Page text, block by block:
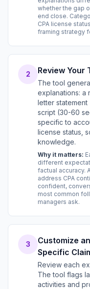
whether the gap
end close.
CPA license
framing strategy
2 Review Your
The tool
explanations: a
letter
script (30-60
specific to
license status,
knowledge.
Why it matters:
different
factual accuracy.
address CPA
confident,
most common
managers ask.
3
Customize
Specific
Review each
The tool flags
activities and